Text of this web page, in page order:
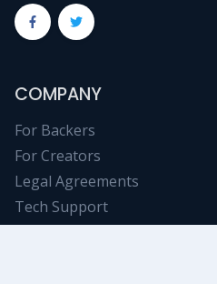
COMPANY
For Backers
For Creators
Legal Agreements
Tech Support